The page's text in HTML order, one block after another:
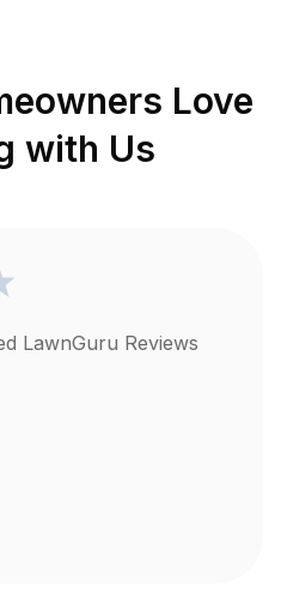
Love
with Us
LawnGuru Reviews